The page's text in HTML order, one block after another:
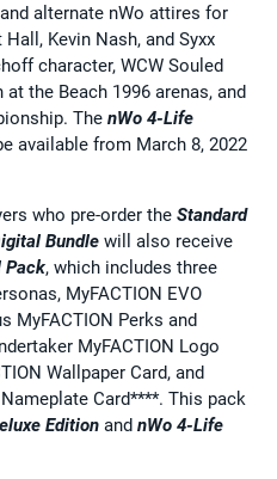
alternate nWo attires for
Kevin Nash, and Syxx
character, WCW Souled
at the Beach 1996 arenas, and
The nWo 4-Life
available from March 8, 2022
who pre-order the Standard
Bundle will also receive
Pack, which includes three
MyFACTION EVO
MyFACTION Perks and
MyFACTION Logo
Wallpaper Card, and
Card****. This pack
Edition and nWo 4-Life